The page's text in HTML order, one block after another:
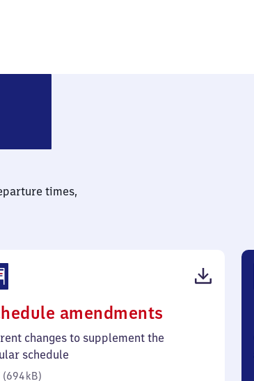
times,
amendments
694
changes to supplement the
schedule
(694 kB)